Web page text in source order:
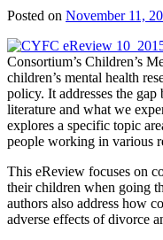
Posted on November 11,
Consortium’s Children’s
children’s mental health
policy. It addresses the
literature and what we
explores a specific topic
people working in various
This eReview focuses on
their children when going
authors also address how
adverse effects of divorce